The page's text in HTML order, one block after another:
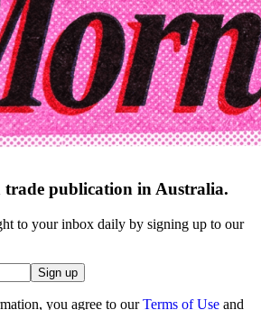
trade publication in Australia.
to your inbox daily by signing up to our
Sign up
you agree to our Terms of Use and